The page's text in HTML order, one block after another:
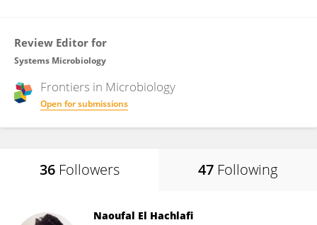
Review Editor for
Systems Microbiology
Frontiers in Microbiology
Open for submissions
36 Followers 47 Following
Naoufal El Hachlafi